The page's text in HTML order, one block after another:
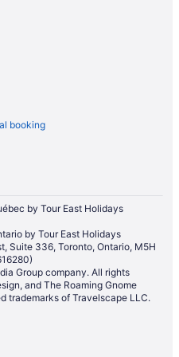
City
City
booking
by Tour East Holidays
by Tour East Holidays
Suite 336, Toronto, Ontario, M5H
Group company. All rights
and The Roaming Gnome
trademarks of Travelscape LLC.